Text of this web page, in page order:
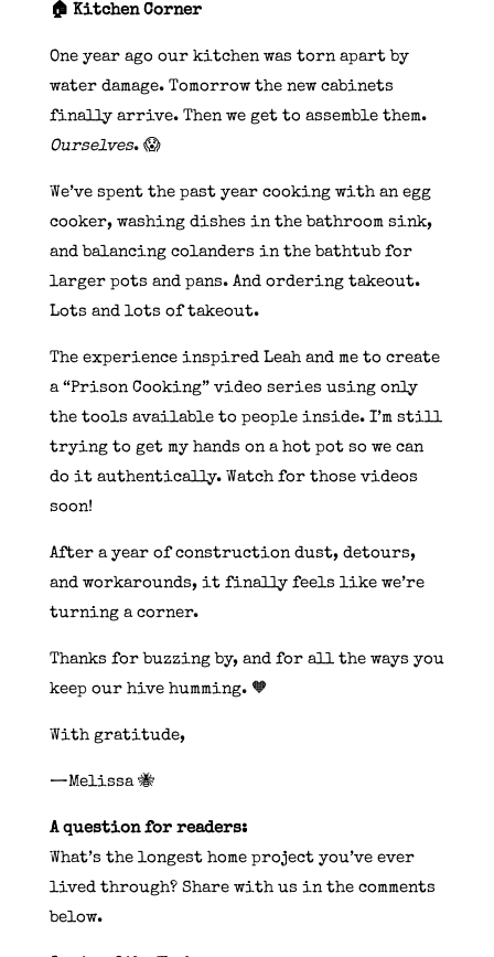
🏠 Kitchen Corner
One year ago our kitchen was torn apart by
water damage. Tomorrow the new cabinets
finally arrive. Then we get to assemble them.
Ourselves. 😱
We’ve spent the past year cooking with an egg
cooker, washing dishes in the bathroom sink,
and balancing colanders in the bathtub for
larger pots and pans. And ordering takeout.
Lots and lots of takeout.
The experience inspired Leah and me to create
a “Prison Cooking” video series using only
the tools available to people inside. I’m still
trying to get my hands on a hot pot so we can
do it authentically. Watch for those videos
soon!
After a year of construction dust, detours,
and workarounds, it finally feels like we’re
turning a corner.
Thanks for buzzing by, and for all the ways you
keep our hive humming. 🧡
With gratitude,
—Melissa 🐝
A question for readers:
What’s the longest home project you’ve ever
lived through? Share with us in the comments
below.